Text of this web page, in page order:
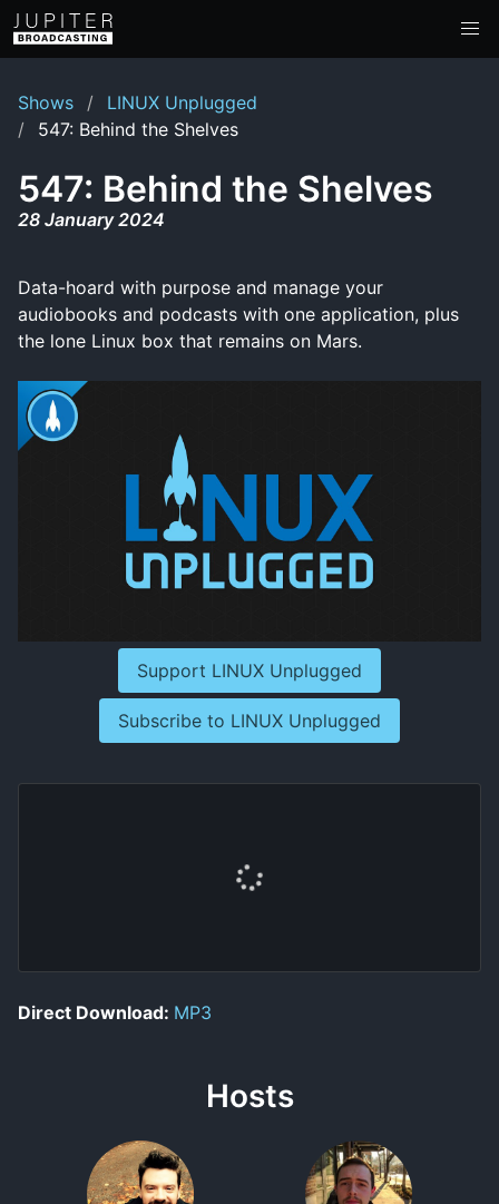
Shows
LINUX Unplugged
547: Behind the Shelves
547: Behind the Shelves
28 January 2024
Data-hoard with purpose and manage your
audiobooks and podcasts with one application, plus
the lone Linux box that remains on Mars.
Support LINUX Unplugged
Subscribe to LINUX Unplugged
Direct Download: MP3
Hosts